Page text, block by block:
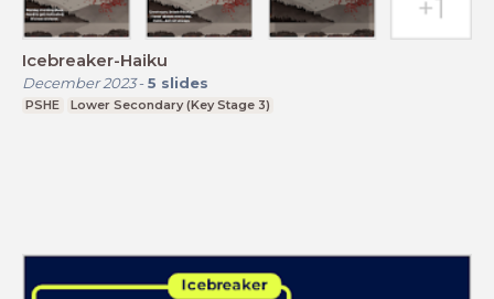
Icebreaker-Haiku
December 2023- 5 slides
PSHE Lower Secondary (Key Stage 3)